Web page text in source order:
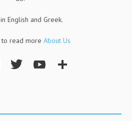
English and Greek.
to read more About Us